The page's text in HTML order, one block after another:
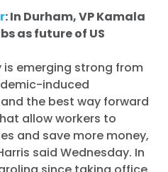
: In Durham, VP Kamala
as future of US
is emerging strong from
induced
the best way forward
allow workers to
and save more money,
said Wednesday. In